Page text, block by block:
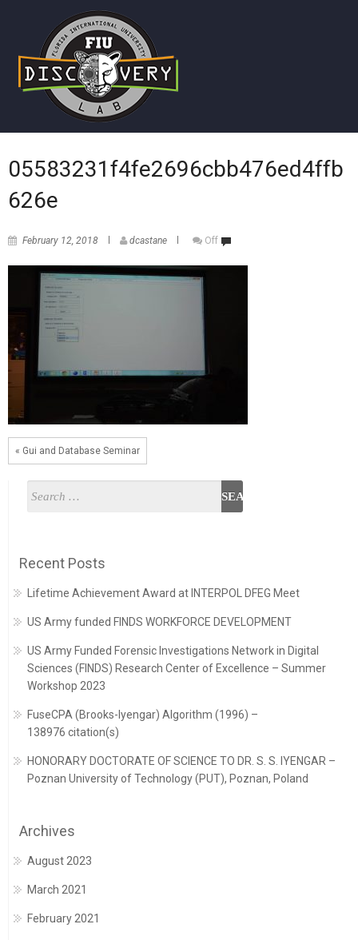
05583231f4fe2696cbb476ed4ffb
626e
February 12, 2018 dcastane Off
« Gui and Database Seminar
Recent Posts
Lifetime Achievement Award at INTERPOL DFEG Meet
US Army funded FINDS WORKFORCE DEVELOPMENT
US Army Funded Forensic Investigations Network in Digital
Sciences (FINDS) Research Center of Excellence – Summer
Workshop 2023
FuseCPA (Brooks-Iyengar) Algorithm (1996) –
138976 citation(s)
HONORARY DOCTORATE OF SCIENCE TO DR. S. S. IYENGAR –
Poznan University of Technology (PUT), Poznan, Poland
Archives
August 2023
March 2021
February 2021